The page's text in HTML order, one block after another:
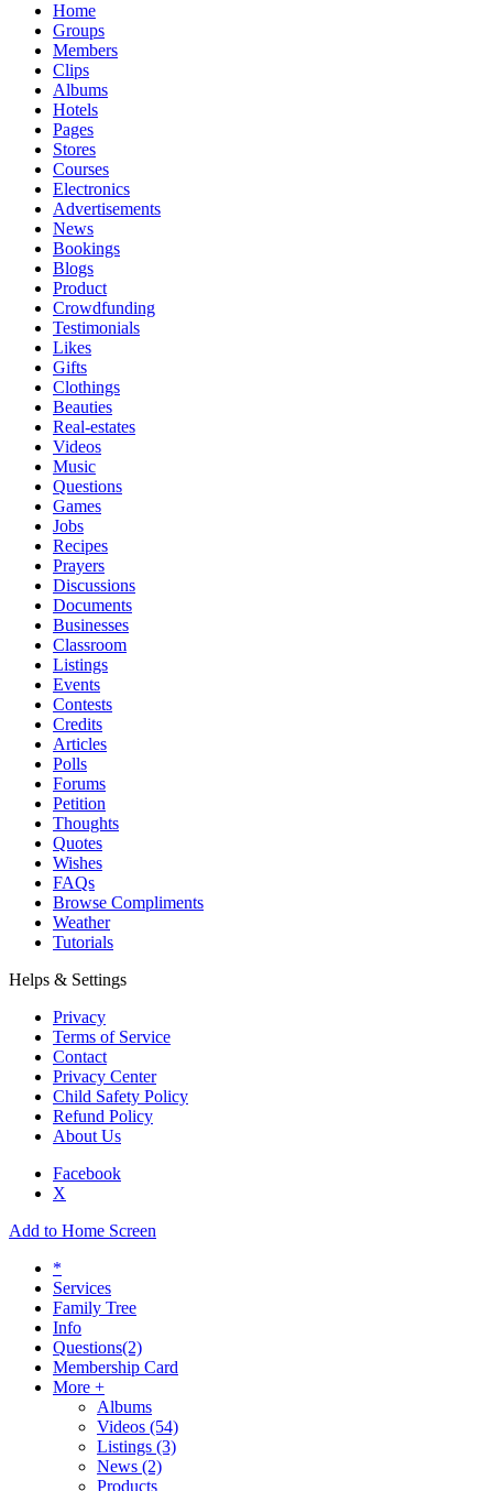
Home
Groups
Members
Clips
Albums
Hotels
Pages
Stores
Courses
Electronics
Advertisements
News
Bookings
Blogs
Product
Crowdfunding
Testimonials
Likes
Gifts
Clothings
Beauties
Real-estates
Videos
Music
Questions
Games
Jobs
Recipes
Prayers
Discussions
Documents
Businesses
Classroom
Listings
Events
Contests
Credits
Articles
Polls
Forums
Petition
Thoughts
Quotes
Wishes
FAQs
Browse Compliments
Weather
Tutorials
Helps & Settings
Privacy
Terms of Service
Contact
Privacy Center
Child Safety Policy
Refund Policy
About Us
Facebook
X
Add to Home Screen
*
Services
Family Tree
Info
Questions(2)
Membership Card
More +
Albums
Videos (54)
Listings (3)
News (2)
Products